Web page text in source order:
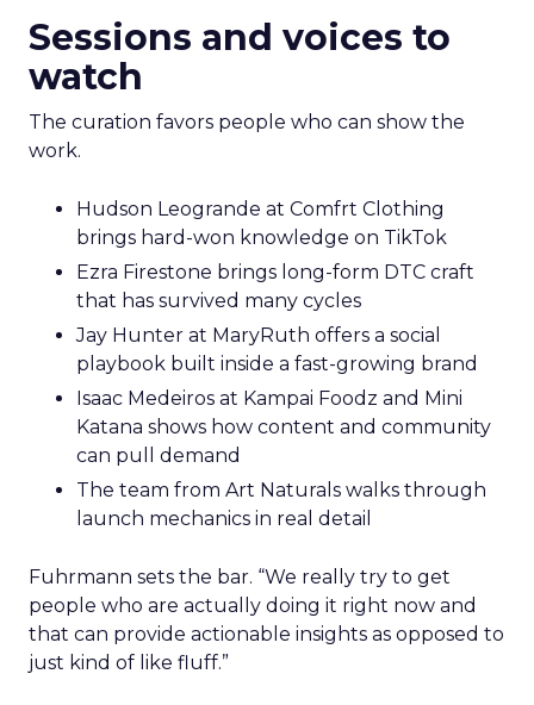
Sessions and voices to
watch
The curation favors people who can show the
work.
Hudson Leogrande at Comfrt Clothing
brings hard-won knowledge on TikTok
Ezra Firestone brings long-form DTC craft
that has survived many cycles
Jay Hunter at MaryRuth offers a social
playbook built inside a fast-growing brand
Isaac Medeiros at Kampai Foodz and Mini
Katana shows how content and community
can pull demand
The team from Art Naturals walks through
launch mechanics in real detail
Fuhrmann sets the bar. “We really try to get
people who are actually doing it right now and
that can provide actionable insights as opposed to
just kind of like fluff.”